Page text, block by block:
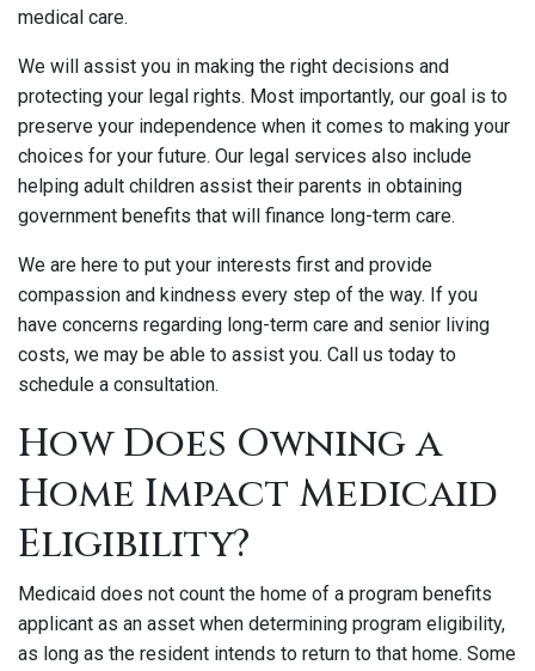
medical care.
We will assist you in making the right decisions and
protecting your legal rights. Most importantly, our goal is to
preserve your independence when it comes to making your
choices for your future. Our legal services also include
helping adult children assist their parents in obtaining
government benefits that will finance long-term care.
We are here to put your interests first and provide
compassion and kindness every step of the way. If you
have concerns regarding long-term care and senior living
costs, we may be able to assist you. Call us today to
schedule a consultation.
How Does Owning a
Home Impact Medicaid
Eligibility?
Medicaid does not count the home of a program benefits
applicant as an asset when determining program eligibility,
as long as the resident intends to return to that home. Some